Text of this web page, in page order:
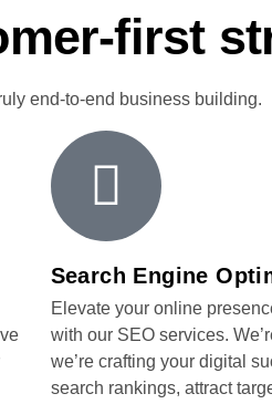
first
end-to-end business building.
Search Engine
Elevate your online
with our SEO services.
we’re crafting your digital
search rankings, attract